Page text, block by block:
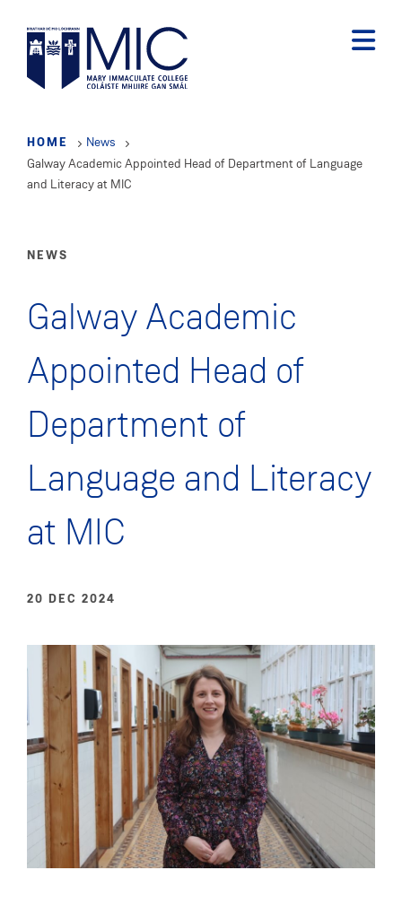
main
content
HOME
News
Galway Academic Appointed Head of Department of Language
and Literacy at MIC
NEWS
Galway Academic
Appointed Head of
Department of
Language and Literacy
at MIC
20 DEC 2024